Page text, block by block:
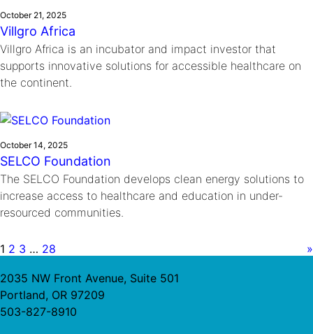
October 21, 2025
Villgro Africa
Villgro Africa is an incubator and impact investor that
supports innovative solutions for accessible healthcare on
the continent.
October 14, 2025
SELCO Foundation
The SELCO Foundation develops clean energy solutions to
increase access to healthcare and education in under-
resourced communities.
1 2 3 … 28 »
2035 NW Front Avenue, Suite 501
Portland, OR 97209
503-827-8910